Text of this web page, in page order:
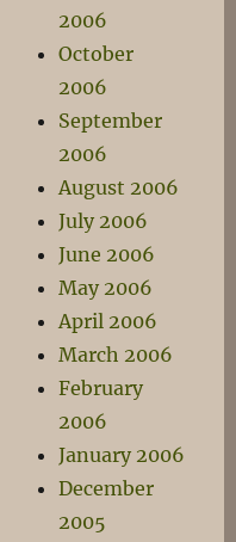
2006
October
2006
September
2006
August 2006
July 2006
June 2006
May 2006
April 2006
March 2006
February
2006
January 2006
December
2005